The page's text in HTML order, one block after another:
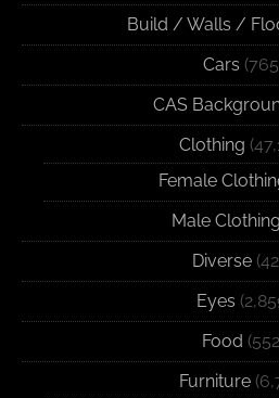
Build / Walls /
Cars
CAS
Clothing
Female
Male Clothing
Diverse
Eyes
Food
Furniture